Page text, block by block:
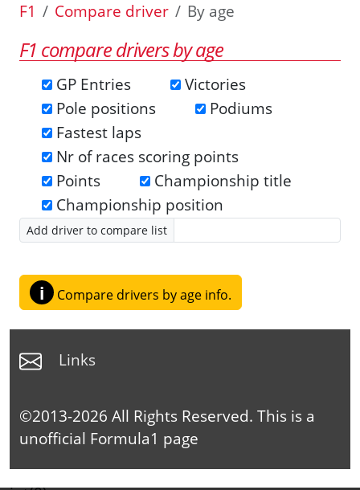
F1 Compare driver By age
F1 compare drivers by age
GP Entries
Victories
Pole positions
Podiums
Fastest laps
Nr of races scoring points
Points
Championship title
Championship position
Add driver to compare list
i Compare drivers by age info.
Links
©2013-2026 All Rights Reserved. This is a
unofficial Formula1 page